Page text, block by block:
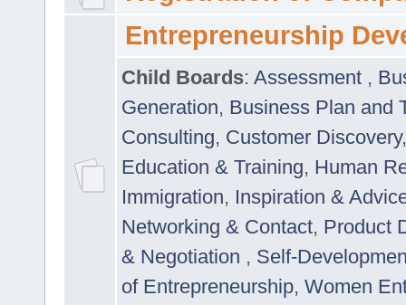
Entrepreneurship
Child Boards: Assessment ,
Generation, Business Plan and
Consulting, Customer Discovery
Education & Training, Human
Immigration, Inspiration &
Networking & Contact, Product
& Negotiation , Self-
of Entrepreneurship, Women